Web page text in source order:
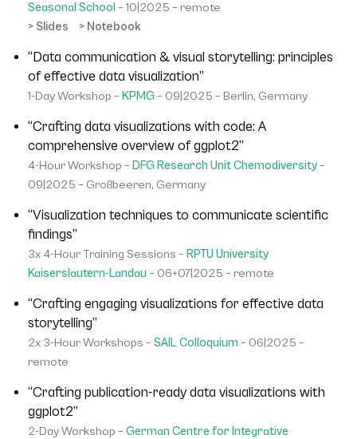
Seasonal School – 10|2025 – remote
> Slides
> Notebook
“Data communication & visual storytelling: principles
of effective data visualization”
1-Day Workshop – KPMG – 09|2025 – Berlin, Germany
“Crafting data visualizations with code: A
comprehensive overview of ggplot2”
4-Hour Workshop – DFG Research Unit Chemodiversity–
09|2025 – Großbeeren, Germany
“Visualization techniques to communicate scientific
findings”
3x 4-Hour Training Sessions – RPTU University
Kaiserslautern-Landau – 06+07|2025 – remote
“Crafting engaging visualizations for effective data
storytelling”
2x 3-Hour Workshops – SAIL Colloquium – 06|2025 –
remote
“Crafting publication-ready data visualizations with
ggplot2”
2-Day Workshop – German Centre for Integrative